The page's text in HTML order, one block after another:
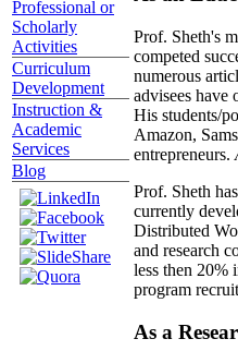
Professional or
Scholarly
Activities
Curriculum
Development
Instruction &
Academic
Services
Blog
Prof. Sheth's
competed
numerous
advisees have
His students/
Amazon,
entrepreneurs.
Prof. Sheth
currently
Distributed
and research
less then 20%
program
As a